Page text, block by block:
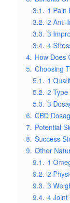
3.1. 1 Pain
3.2. 2 Anti-
3.3. 3
3.4. 4
4. How Does
5. Choosing
5.1. 1
5.2. 2
5.3. 3
6. CBD
7. Potential
8. Success
9. Other
9.1. 1
9.2. 2
9.3. 3
9.4. 4 Joint